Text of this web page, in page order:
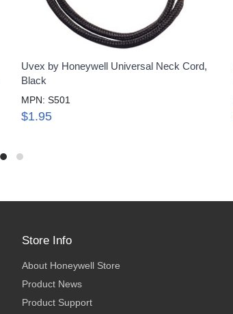
Uvex by Honeywell Universal Neck Cord,
Black
MPN: S501
$1.95
Store Info
About Honeywell Store
Product News
Product Support